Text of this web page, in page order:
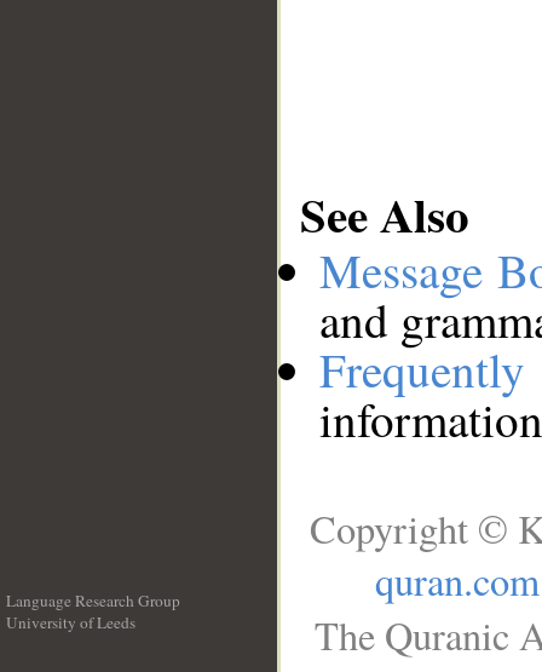
See Also
Message
and
Language Research Group
University of Leeds
Copyright ©
quran.com
The Quranic